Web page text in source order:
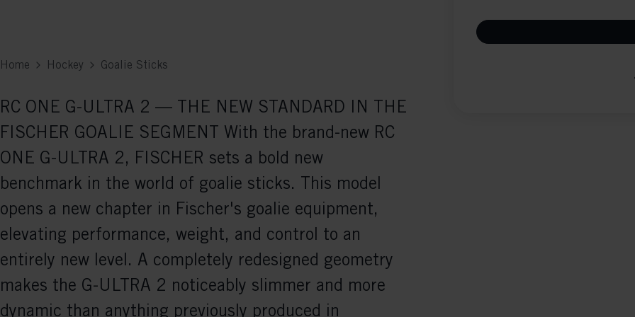
Home Hockey Goalie Sticks
RC ONE G-ULTRA 2 — THE NEW STANDARD IN THE
FISCHER GOALIE SEGMENT With the brand-new RC
ONE G-ULTRA 2, FISCHER sets a bold new
benchmark in the world of goalie sticks. This model
opens a new chapter in Fischer's goalie equipment,
elevating performance, weight, and control to an
entirely new level. A completely redesigned geometry
makes the G-ULTRA 2 noticeably slimmer and more
dynamic than anything previously produced in